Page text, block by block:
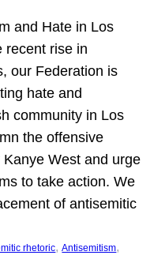
and Hate in Los
recent rise in
our Federation is
hate and
community in Los
the offensive
West and urge
to take action. We
of antisemitic
rhetoric, Antisemitism